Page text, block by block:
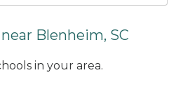
Blenheim, SC
in your area.